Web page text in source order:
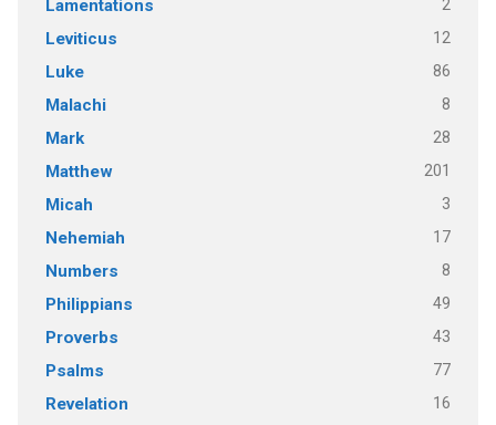
Lamentations 2
Leviticus 12
Luke 86
Malachi 8
Mark 28
Matthew 201
Micah 3
Nehemiah 17
Numbers 8
Philippians 49
Proverbs 43
Psalms 77
Revelation 16